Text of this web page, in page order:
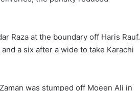
Raza at the boundary off Haris Rauf.
a six after a wide to take Karachi
was stumped off Moeen Ali in